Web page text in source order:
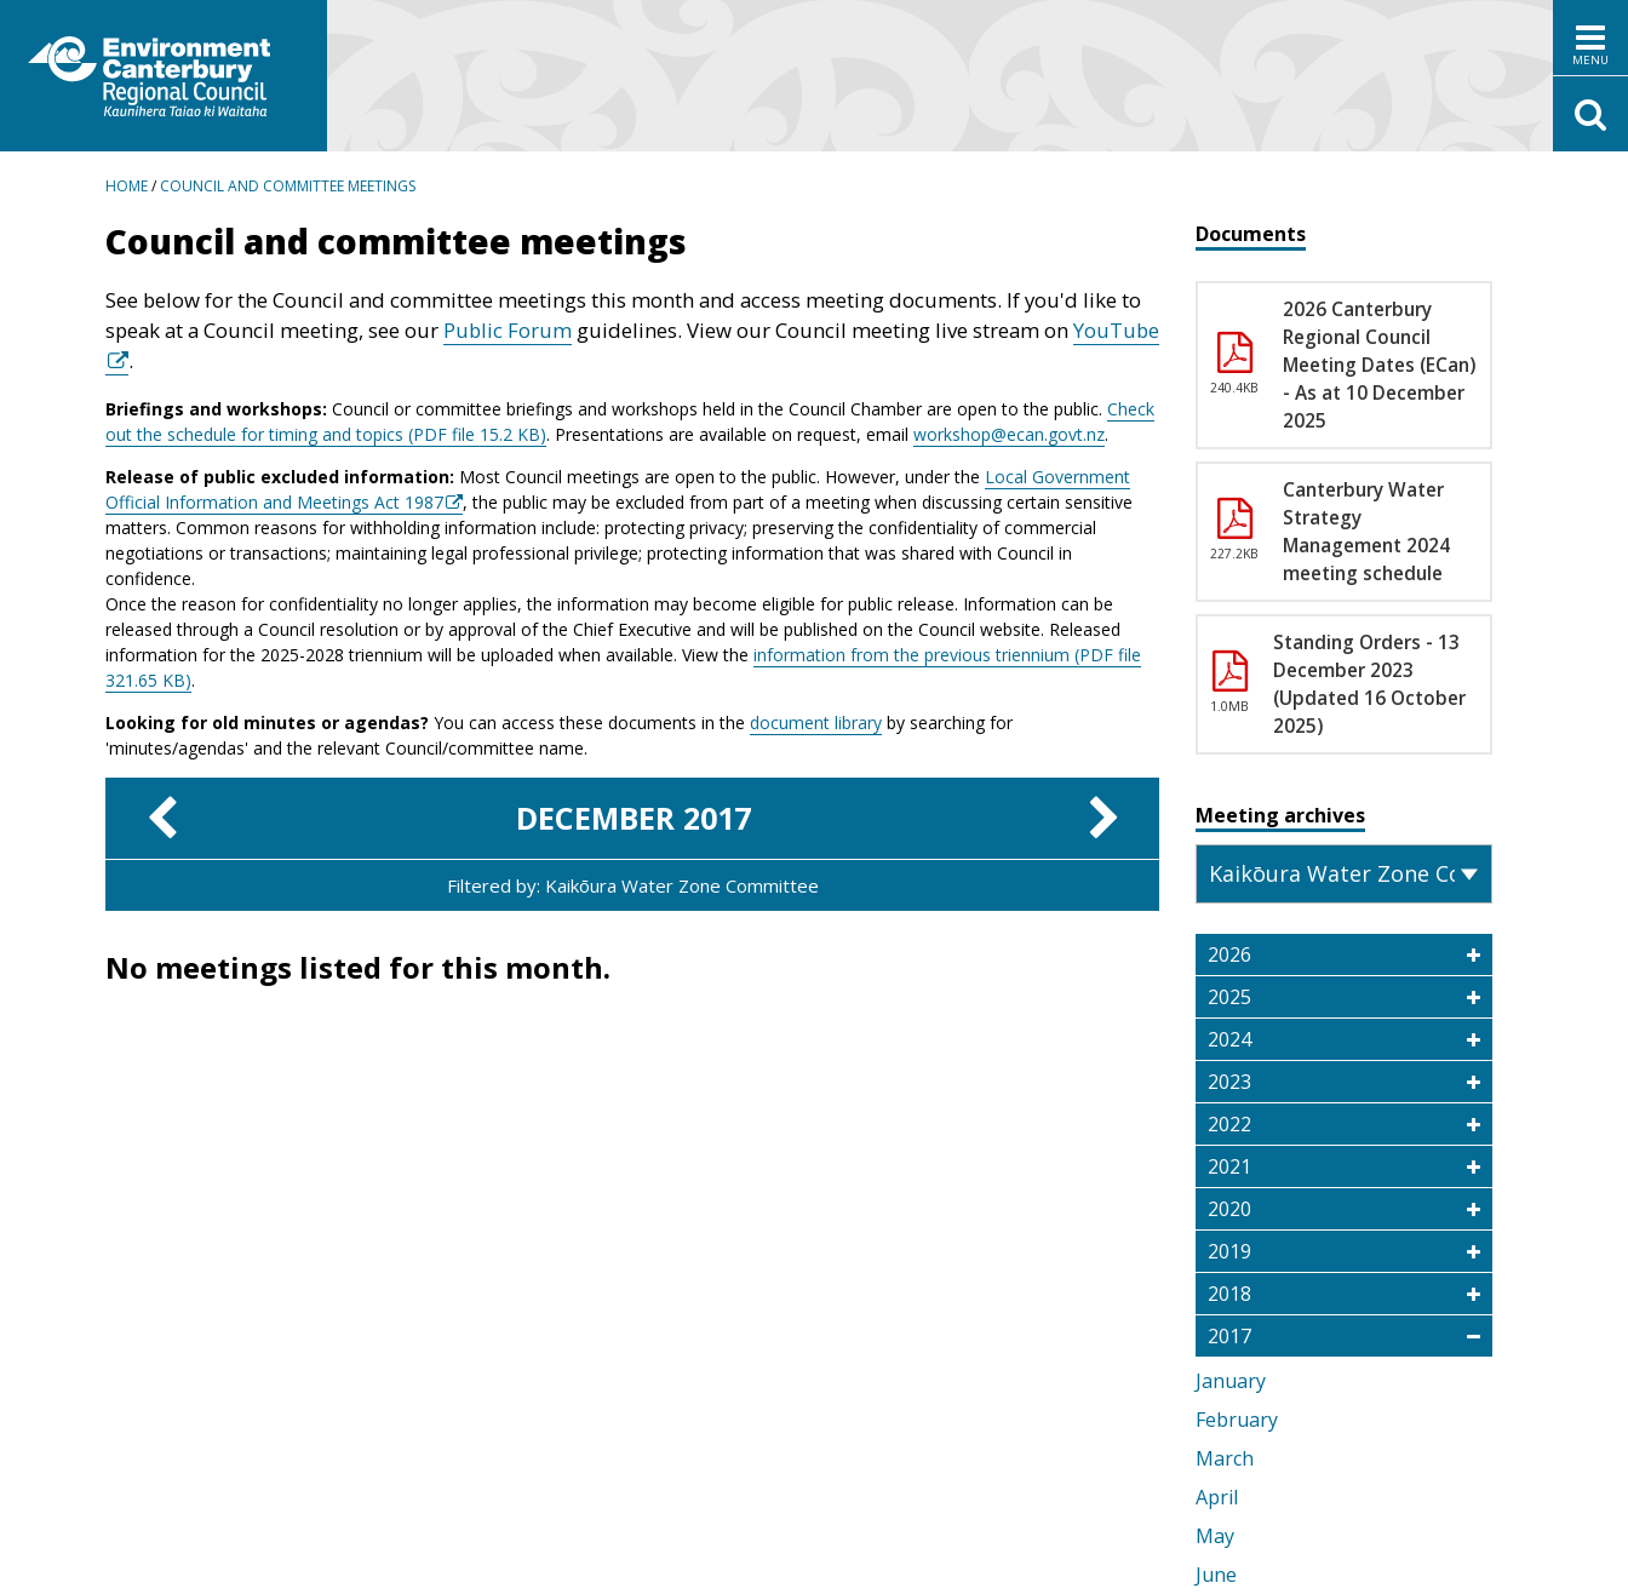
MENU
BREADCRUMBS
HOME/COUNCIL AND COMMITTEE MEETINGS
Council and committee meetings
See below for the Council and committee meetings this month and access meeting documents. If you'd like to
speak at a Council meeting, see our Public Forum guidelines. View our Council meeting live stream onYouTube
.
Briefings and workshops: Council or committee briefings and workshops held in the Council Chamber are open to the public. Check
out the schedule for timing and topics (PDF file 15.2 KB). Presentations are available on request, email workshop@ecan.govt.nz.
Release of public excluded information: Most Council meetings are open to the public. However, under the Local Government
Official Information and Meetings Act 1987
, the public may be excluded from part of a meeting when discussing certain sensitive
matters. Common reasons for withholding information include: protecting privacy; preserving the confidentiality of commercial
negotiations or transactions; maintaining legal professional privilege; protecting information that was shared with Council in
confidence.
Once the reason for confidentiality no longer applies, the information may become eligible for public release. Information can be
released through a Council resolution or by approval of the Chief Executive and will be published on the Council website. Released
information for the 2025-2028 triennium will be uploaded when available. View the information from the previous triennium (PDF file
321.65 KB).
Looking for old minutes or agendas? You can access these documents in the document library by searching for
'minutes/agendas' and the relevant Council/committee name.
DECEMBER 2017
Filtered by: Kaikōura Water Zone Committee
No meetings listed for this month.
Documents
240.4KB
2026 Canterbury
Regional Council
Meeting Dates (ECan)
- As at 10 December
2025
227.2KB
Canterbury Water
Strategy
Management 2024
meeting schedule
1.0MB
Standing Orders - 13
December 2023
(Updated 16 October
2025)
Meeting archives
2026
2025
2024
2023
2022
2021
2020
2019
2018
2017
January
February
March
April
May
June